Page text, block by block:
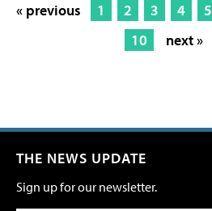
« previous 1 2 3 4 5
10
next »
THE NEWS UPDATE
Sign up for our newsletter.